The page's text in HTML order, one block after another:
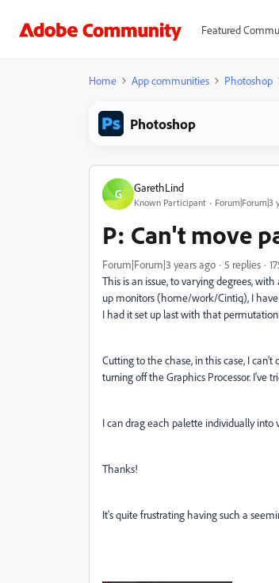
Featured
Home App communities Photoshop
Photoshop
G GarethLind
Known Participant Forum|Forum|3
P: Can't move
Forum|Forum|3 years ago 5 replies
This is an issue, to varying degrees,
up monitors (home/work/Cintiq), I
I had it set up last with that
Cutting to the chase, in this case, I
turning off the Graphics Processor. I've
I can drag each palette individually
Thanks!
It's quite frustrating having such a